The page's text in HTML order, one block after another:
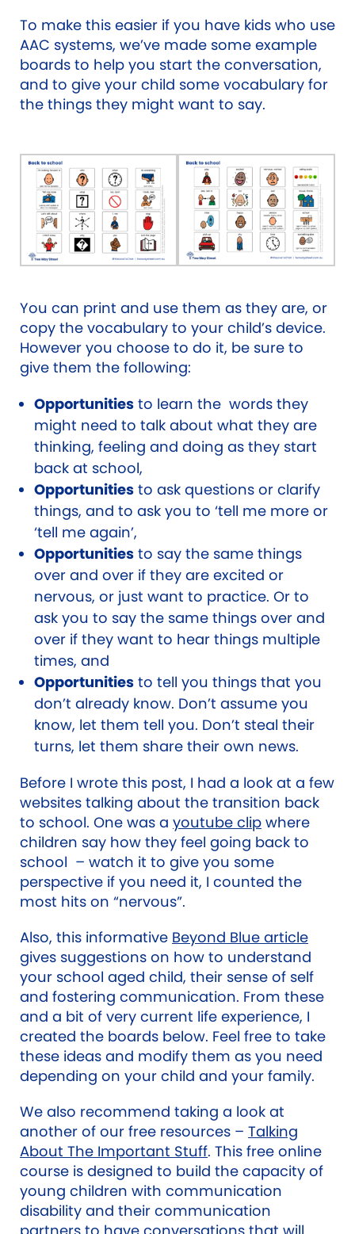
To make this easier if you have kids who use
AAC systems, we’ve made some example
boards to help you start the conversation,
and to give your child some vocabulary for
the things they might want to say.
You can print and use them as they are, or
copy the vocabulary to your child’s device.
However you choose to do it, be sure to
give them the following:
Opportunities to learn the words they
might need to talk about what they are
thinking, feeling and doing as they start
back at school,
Opportunities to ask questions or clarify
things, and to ask you to ‘tell me more or
‘tell me again’,
Opportunities to say the same things
over and over if they are excited or
nervous, or just want to practice. Or to
ask you to say the same things over and
over if they want to hear things multiple
times, and
Opportunities to tell you things that you
don’t already know. Don’t assume you
know, let them tell you. Don’t steal their
turns, let them share their own news.
Before I wrote this post, I had a look at a few
websites talking about the transition back
to school. One was a youtube clip where
children say how they feel going back to
school – watch it to give you some
perspective if you need it, I counted the
most hits on “nervous”.
Also, this informative Beyond Blue article
gives suggestions on how to understand
your school aged child, their sense of self
and fostering communication. From these
and a bit of very current life experience, I
created the boards below. Feel free to take
these ideas and modify them as you need
depending on your child and your family.
We also recommend taking a look at
another of our free resources – Talking
About The Important Stuff. This free online
course is designed to build the capacity of
young children with communication
disability and their communication